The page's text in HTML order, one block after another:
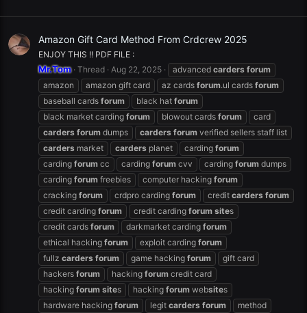
Amazon Gift Card Method From Crdcrew 2025
ENJOY THIS !! PDF FILE :
Mr.Tom Thread Aug 22, 2025 advanced carders forum
amazon
amazon gift card az cards forum.ul cards forum
baseball cards forum black hat forum
black market carding forum blowout cards forum
card
carders forum dumps carders forum verified sellers staff list
carders market carders planet carding forum
carding forum cc carding forum cvv carding forum dumps
carding forum freebies computer hacking forum
cracking forum crdpro carding forum credit carders forum
credit carding forum credit carding forum sites
credit cards forum darkmarket carding forum
ethical hacking forum exploit carding forum
fullz carders forum game hacking forum
gift card
hackers forum hacking forum credit card
hacking forum sites hacking forum websites
hardware hacking forum legit carders forum
method